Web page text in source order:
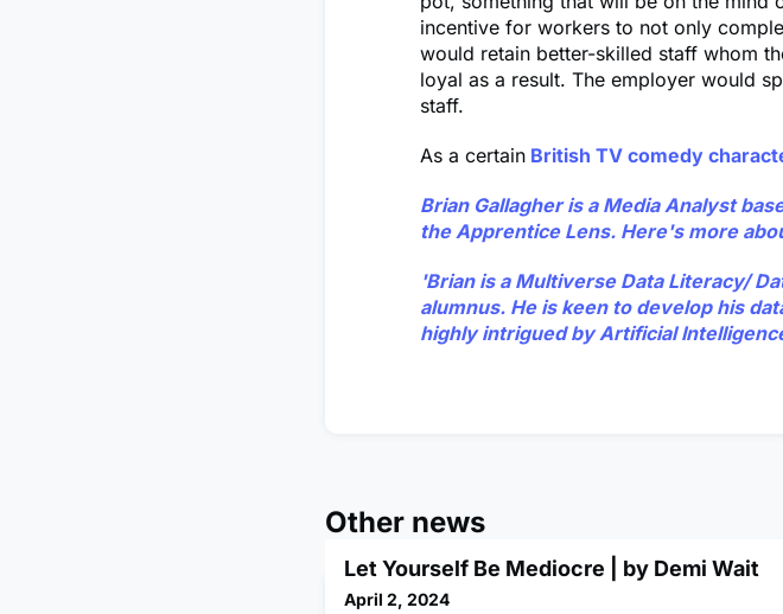
incentive for workers to not only
would retain better-skilled staff whom
loyal as a result. The employer would
staff.
As a certain British TV comedy
Brian Gallagheris a Media Analyst
the Apprentice Lens. Here's more
'Brian is a Multiverse Data Literacy/
alumnus. He is keen to develop his
highly intrigued by Artificial
Other news
Let Yourself Be Mediocre | by Demi Wait
April 2, 2024